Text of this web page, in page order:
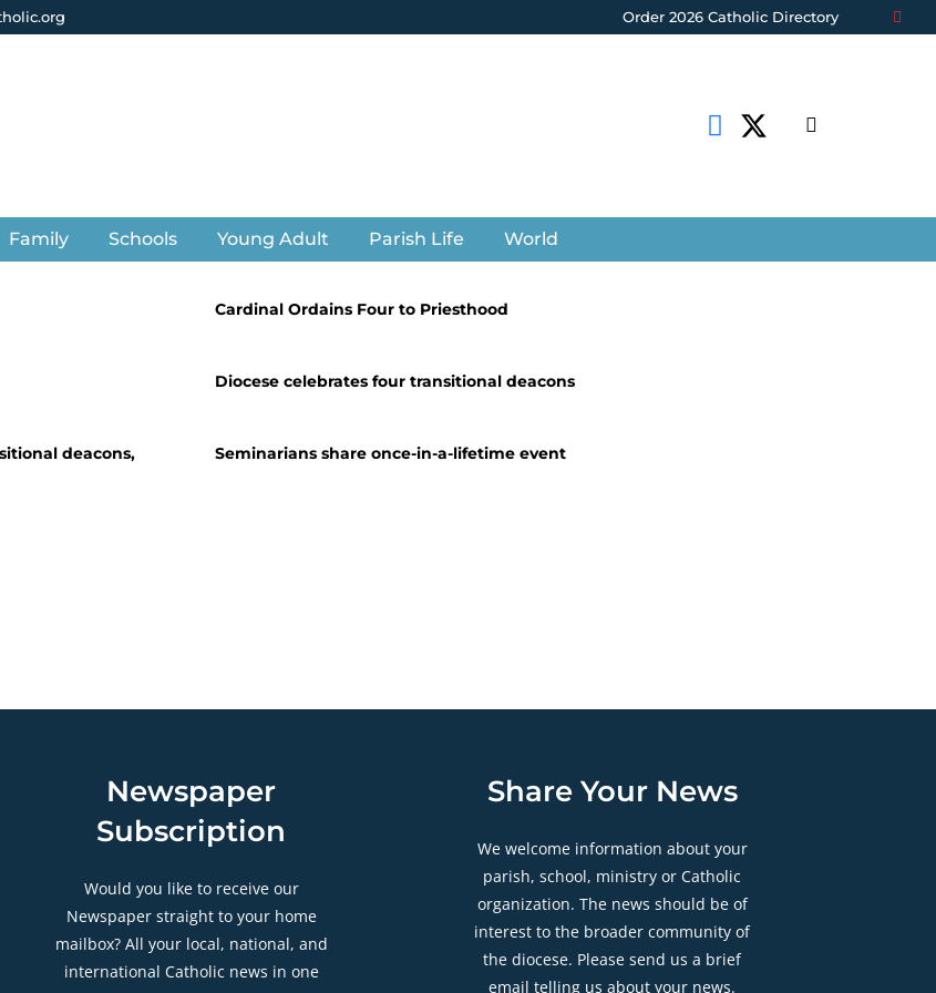
Order 2026 Catholic Directory
Family Schools Young Adult Parish Life World
Cardinal Ordains Four to Priesthood
Diocese celebrates four transitional deacons
deacons,
Seminarians share once-in-a-lifetime event
Newspaper
Subscription
Would you like to receive our
Newspaper straight to your home
mailbox? All your local, national, and
international Catholic news in one
Share Your News
We welcome information about your
parish, school, ministry or Catholic
organization. The news should be of
interest to the broader community of
the diocese. Please send us a brief
email telling us about your news.